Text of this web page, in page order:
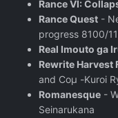
Rance VI:
Rance Quest -
progress 8100/
Real Imouto ga
Rewrite Harvest
and Coμ -Kuroi
Romanesque -
Seinarukana